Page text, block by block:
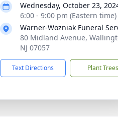
Wednesday, October 23,
6:00 - 9:00 pm (Eastern time)
Warner-Wozniak Funeral
80 Midland Avenue,
NJ 07057
Text Directions Plant Trees